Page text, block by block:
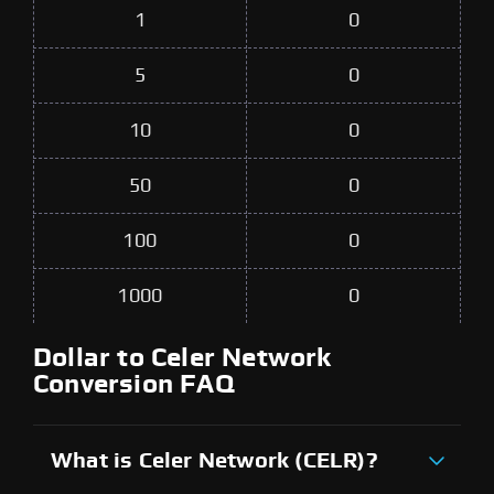
1 0
5 0
10 0
50 0
100 0
1000 0
Dollar to Celer Network
Conversion FAQ
What is Celer Network (CELR)?